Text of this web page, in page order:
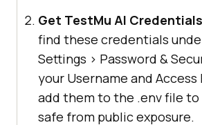
Get TestMu AI
find these credentials
Settings > Password &
your Username and Access
add them to the .env file
safe from public exposure.